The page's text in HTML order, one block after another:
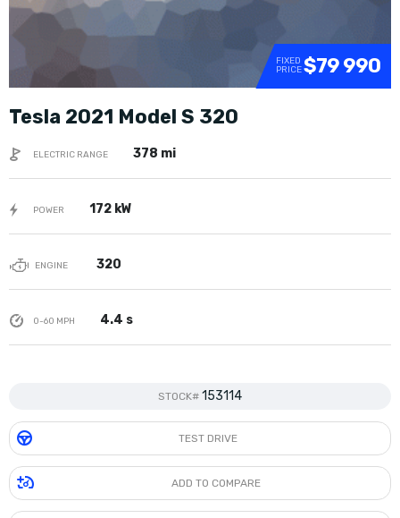
FIXED
PRICE$79 990
Tesla 2021 Model S 320
ELECTRIC RANGE 378 mi
POWER 172 kW
ENGINE 320
0-60 MPH 4.4 s
STOCK# 153114
TEST DRIVE
ADD TO COMPARE